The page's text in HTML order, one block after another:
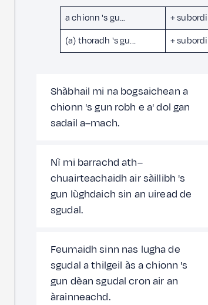
a chionn 's gu… +
(a) thoradh 's gu...
+
Shàbhail mi na bogsaichean a
chionn 's gun robh e a' dol gan
sadail a–mach.
Nì mi barrachd ath–
chuairteachaidh air sàillibh 's
gun lùghdaich sin an uiread de
sgudal.
Feumaidh sinn nas lugha de
sgudal a thilgeil às a chionn 's
gun dèan sgudal cron air an
àrainneachd.